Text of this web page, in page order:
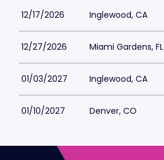
12/17/2026 Inglewood, CA
12/27/2026 Miami Gardens, FL
01/03/2027 Inglewood, CA
01/10/2027 Denver, CO